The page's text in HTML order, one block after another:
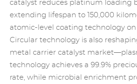
catalyst reduces platinum loading
extending lifespan to 150,000
atomic-level coating technology
Circular technology is also
metal carrier catalyst
technology achieves a 99.9%
rate, while microbial enrichment